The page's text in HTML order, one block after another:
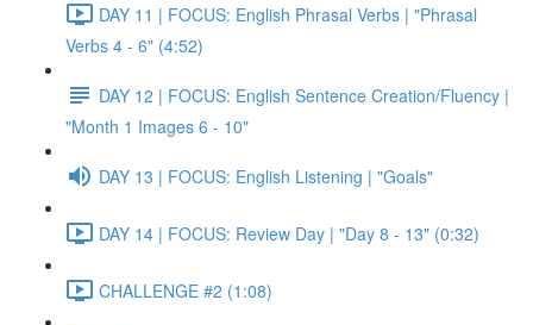
DAY 11 | FOCUS: English Phrasal Verbs | "Phrasal
Verbs 4 - 6" (4:52)
DAY 12 | FOCUS: English Sentence Creation/Fluency |
"Month 1 Images 6 - 10"
DAY 13 | FOCUS: English Listening | "Goals"
DAY 14 | FOCUS: Review Day | "Day 8 - 13" (0:32)
CHALLENGE #2 (1:08)